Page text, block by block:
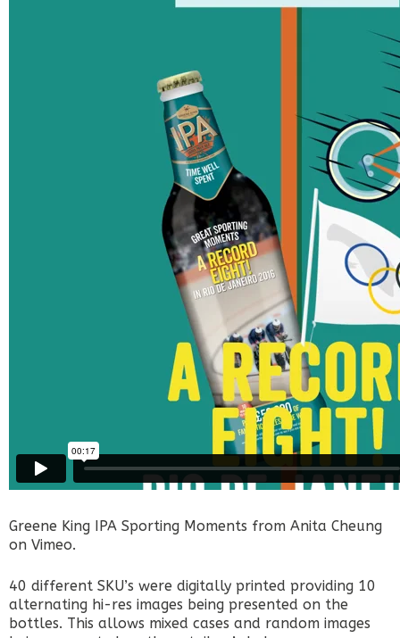
Greene King IPA Sporting Moments from Anita Cheung
on Vimeo.
40 different SKU’s were digitally printed providing 10
alternating hi-res images being presented on the
bottles. This allows mixed cases and random images